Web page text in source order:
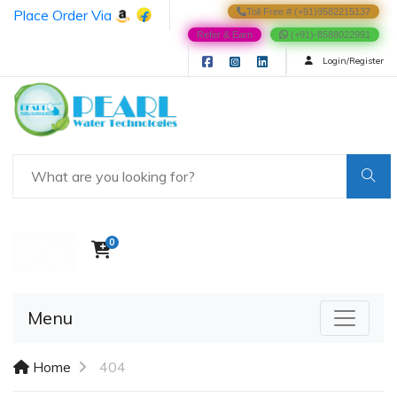
Place Order Via Toll Free # (+91)9582215137
(+91)-8588022991
Refer & Earn
Login/Register
0
Menu
Home 404